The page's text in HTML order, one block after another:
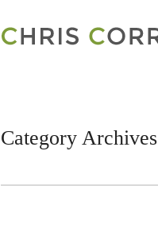
Category Archives